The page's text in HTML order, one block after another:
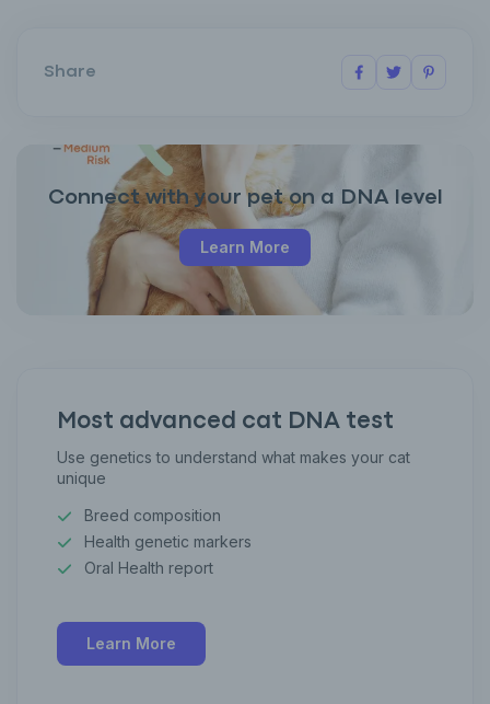
Share
Connect with your pet on a DNA level
Learn More
Most advanced cat DNA test
Use genetics to understand what makes your cat
unique
Breed composition
Health genetic markers
Oral Health report
Learn More